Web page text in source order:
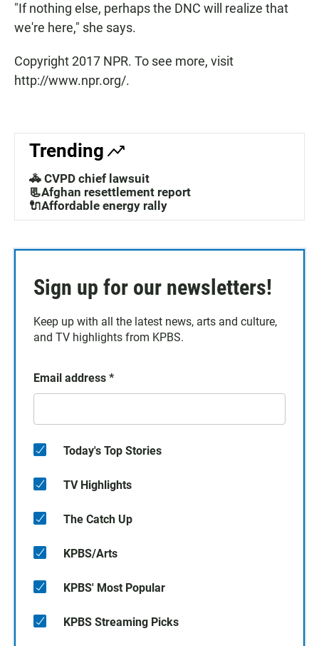
"If nothing else, perhaps the DNC will realize that
we're here," she says.
Copyright 2017 NPR. To see more, visit
http://www.npr.org/.
Trending
🚓 CVPD chief lawsuit
📃Afghan resettlement report
🔌Affordable energy rally
Sign up for our newsletters!
Keep up with all the latest news, arts and culture,
and TV highlights from KPBS.
Email address *
Today's Top Stories
TV Highlights
The Catch Up
KPBS/Arts
KPBS' Most Popular
KPBS Streaming Picks